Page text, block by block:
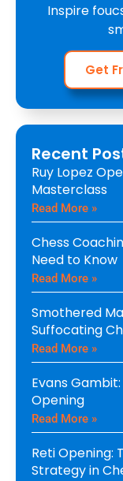
Inspire
Get
Recent
Ruy Lopez
Masterclass
Read More »
Chess
Need to Know
Read More »
Smothered
Suffocating
Read More »
Evans
Opening
Read More »
Reti Opening:
Strategy in